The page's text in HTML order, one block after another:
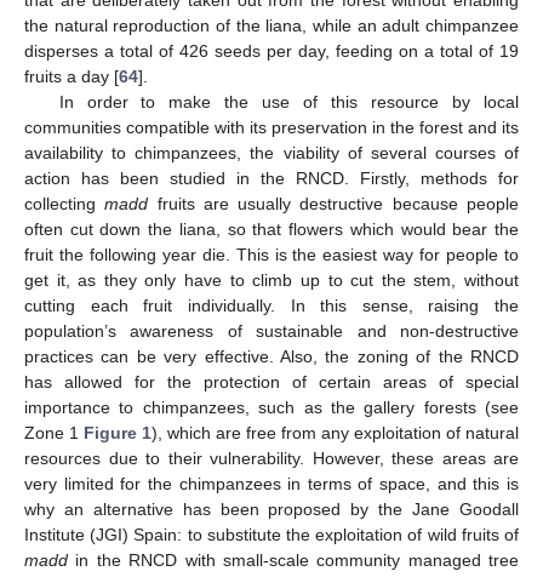
the natural reproduction of the liana, while an adult chimpanzee
disperses a total of 426 seeds per day, feeding on a total of 19
fruits a day [64].
In order to make the use of this resource by local
communities compatible with its preservation in the forest and its
availability to chimpanzees, the viability of several courses of
action has been studied in the RNCD. Firstly, methods for
collectingmadd fruits are usually destructive because people
often cut down the liana, so that flowers which would bear the
fruit the following year die. This is the easiest way for people to
get it, as they only have to climb up to cut the stem, without
cutting each fruit individually. In this sense, raising the
population’s awareness of sustainable and non-destructive
practices can be very effective. Also, the zoning of the RNCD
has allowed for the protection of certain areas of special
importance to chimpanzees, such as the gallery forests (see
Zone 1 Figure 1), which are free from any exploitation of natural
resources due to their vulnerability. However, these areas are
very limited for the chimpanzees in terms of space, and this is
why an alternative has been proposed by the Jane Goodall
Institute (JGI) Spain: to substitute the exploitation of wild fruits of
madd in the RNCD with small-scale community managed tree